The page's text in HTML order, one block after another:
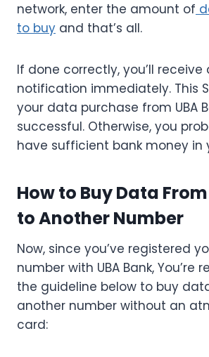
network, enter the amount of
to buy and that’s all.
If done correctly, you’ll
notification immediately. This
your data purchase from UBA
successful. Otherwise, you
have sufficient bank money in
How to Buy Data
to Another Number
Now, since you’ve registered
number with UBA Bank, You’re
the guideline below to buy
another number without an
card: